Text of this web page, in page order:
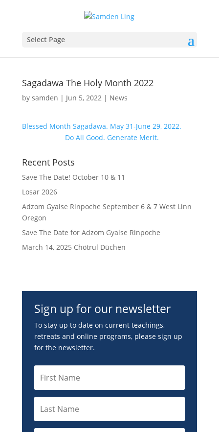
Select Page
Sagadawa The Holy Month 2022
by samden | Jun 5, 2022| News
Blessed Month Sagadawa. May 31-June 29, 2022.
Do All Good. Generate Merit.
Recent Posts
Save The Date! October 10 & 11
Losar 2026
Adzom Gyalse Rinpoche September 6 & 7 West Linn
Oregon
Save The Date for Adzom Gyalse Rinpoche
March 14, 2025 Chötrul Düchen
Sign up for our newsletter
To stay up to date on current teachings,
retreats and online programs, please sign up
for the newsletter.